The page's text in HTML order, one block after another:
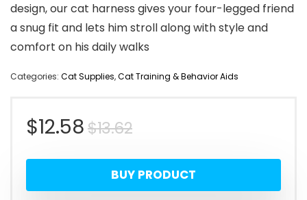
design, our cat harness gives your four-legged friend
a snug fit and lets him stroll along with style and
comfort on his daily walks
Categories: Cat Supplies,Cat Training & Behavior Aids
$13.62Original
price
was:
$12.58
Current
price
is:
BUY PRODUCT